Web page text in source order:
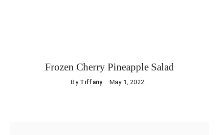
Frozen Cherry Pineapple Salad
By Tiffany May 1, 2022